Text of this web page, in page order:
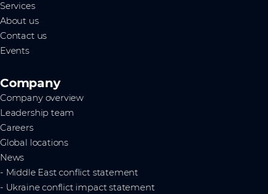
Services
About us
Contact us
Events
Company
Company overview
Leadership team
Careers
Global locations
News
- Middle East conflict statement
- Ukraine conflict impact statement